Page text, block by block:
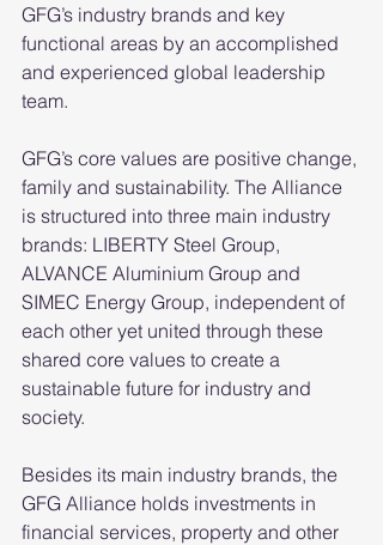
GFG’s industry brands and key
functional areas by an accomplished
and experienced global leadership
team.
GFG’s core values are positive change,
family and sustainability. The Alliance
is structured into three main industry
brands: LIBERTY Steel Group,
ALVANCE Aluminium Group and
SIMEC Energy Group, independent of
each other yet united through these
shared core values to create a
sustainable future for industry and
society.
Besides its main industry brands, the
GFG Alliance holds investments in
financial services, property and other